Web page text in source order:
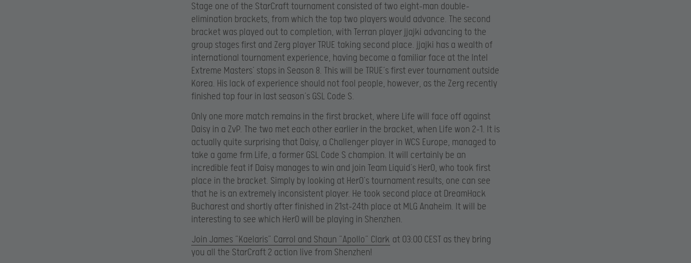
Stage one of the StarCraft tournament consisted of two eight-man double-
elimination brackets, from which the top two players would advance. The second
bracket was played out to completion, with Terran player jjajki advancing to the
group stages first and Zerg player TRUE taking second place. jjajki has a wealth of
international tournament experience, having become a familiar face at the Intel
Extreme Masters’ stops in Season 8. This will be TRUE’s first ever tournament outside
Korea. His lack of experience should not fool people, however, as the Zerg recently
finished top four in last season’s GSL Code S.
Only one more match remains in the first bracket, where Life will face off against
Daisy in a ZvP. The two met each other earlier in the bracket, when Life won 2-1. It is
actually quite surprising that Daisy, a Challenger player in WCS Europe, managed to
take a game frm Life, a former GSL Code S champion. It will certainly be an
incredible feat if Daisy manages to win and join Team Liquid’s HerO, who took first
place in the bracket. Simply by looking at HerO’s tournament results, one can see
that he is an extremely inconsistent player. He took second place at DreamHack
Bucharest and shortly after finished in 21st-24th place at MLG Anaheim. It will be
interesting to see which HerO will be playing in Shenzhen.
Join James “Kaelaris” Carrol and Shaun “Apollo” Clark at 03:00 CEST as they bring
you all the StarCraft 2 action live from Shenzhen!